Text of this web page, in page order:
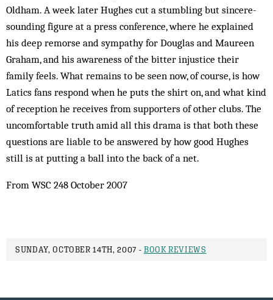
Oldham. A week later Hughes cut a stumbling but sincere-
sounding figure at a press conference, where he explained
his deep remorse and sympathy for Douglas and Maureen
Graham, and his awareness of the bitter injustice their
family feels. What remains to be seen now, of course, is how
Latics fans respond when he puts the shirt on, and what kind
of reception he receives from supporters of other clubs. The
uncomfortable truth amid all this drama is that both these
questions are liable to be answered by how good Hughes
still is at putting a ball into the back of a net.
From WSC 248 October 2007
SUNDAY, OCTOBER 14TH, 2007 - BOOK REVIEWS